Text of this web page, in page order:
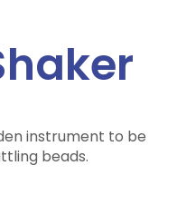
instrument to be
beads.